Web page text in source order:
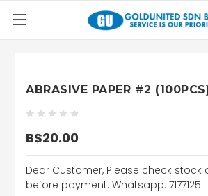
ABRASIVE PAPER #2
B$20.00
Dear Customer, Please check stock
before payment. Whatsapp: 7177125